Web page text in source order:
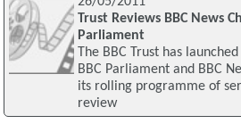
Trust Reviews BBC News
Parliament
The BBC Trust has
BBC Parliament and BBC
its rolling programme of
review